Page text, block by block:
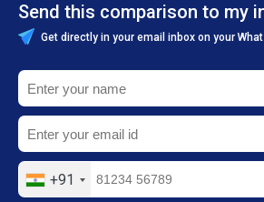
Send this comparison to my
Get directly in your email inbox on your
+91